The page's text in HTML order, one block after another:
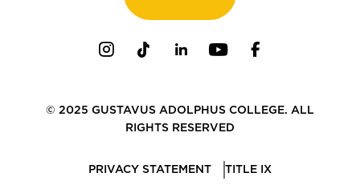
© 2025 GUSTAVUS ADOLPHUS COLLEGE. ALL
RIGHTS RESERVED
PRIVACY STATEMENT TITLE IX